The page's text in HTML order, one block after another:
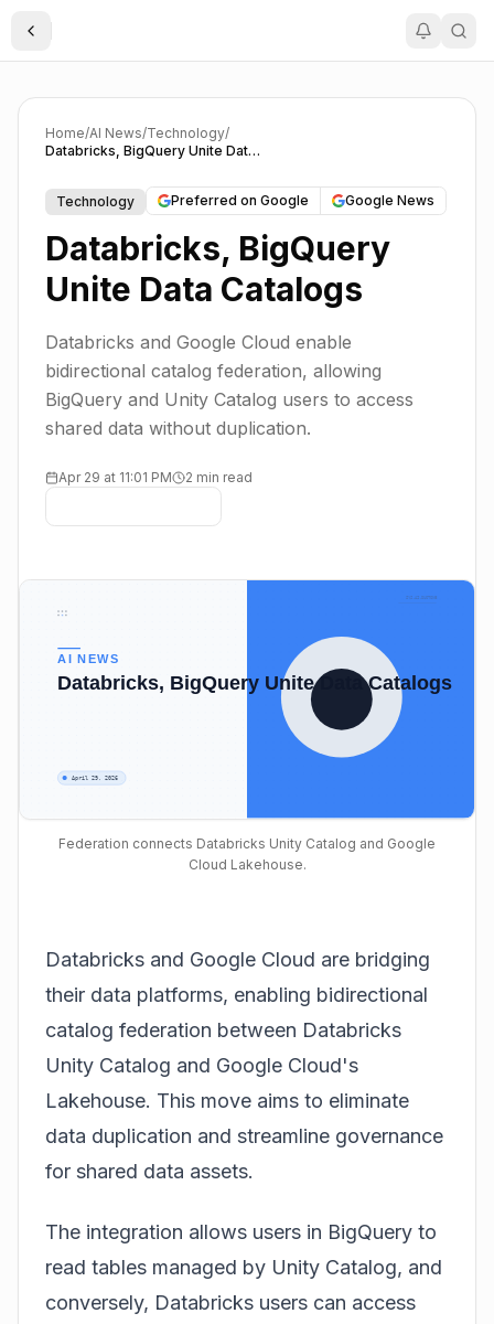
Toggle Sidebar
Home/AI News/Technology/
Databricks, BigQuery Unite Data Catalogs
Technology Preferred on Google Google News
Databricks, BigQuery
Unite Data Catalogs
Databricks and Google Cloud enable
bidirectional catalog federation, allowing
BigQuery and Unity Catalog users to access
shared data without duplication.
Apr 29 at 11:01 PM 2 min read
Federation connects Databricks Unity Catalog and Google
Cloud Lakehouse.
Databricks and Google Cloud are bridging
their data platforms, enabling bidirectional
catalog federation between Databricks
Unity Catalog and Google Cloud's
Lakehouse. This move aims to eliminate
data duplication and streamline governance
for shared data assets.
The integration allows users in BigQuery to
read tables managed by Unity Catalog, and
conversely, Databricks users can access